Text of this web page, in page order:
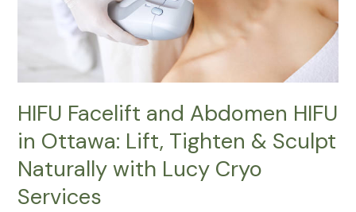
HIFU Facelift and Abdomen HIFU
in Ottawa: Lift, Tighten & Sculpt
Naturally with Lucy Cryo
Services
Sculpt
Naturally
with
Lucy
Cryo
Services